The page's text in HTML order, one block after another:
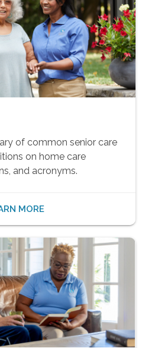
of common senior care
on home care
and acronyms.
MORE